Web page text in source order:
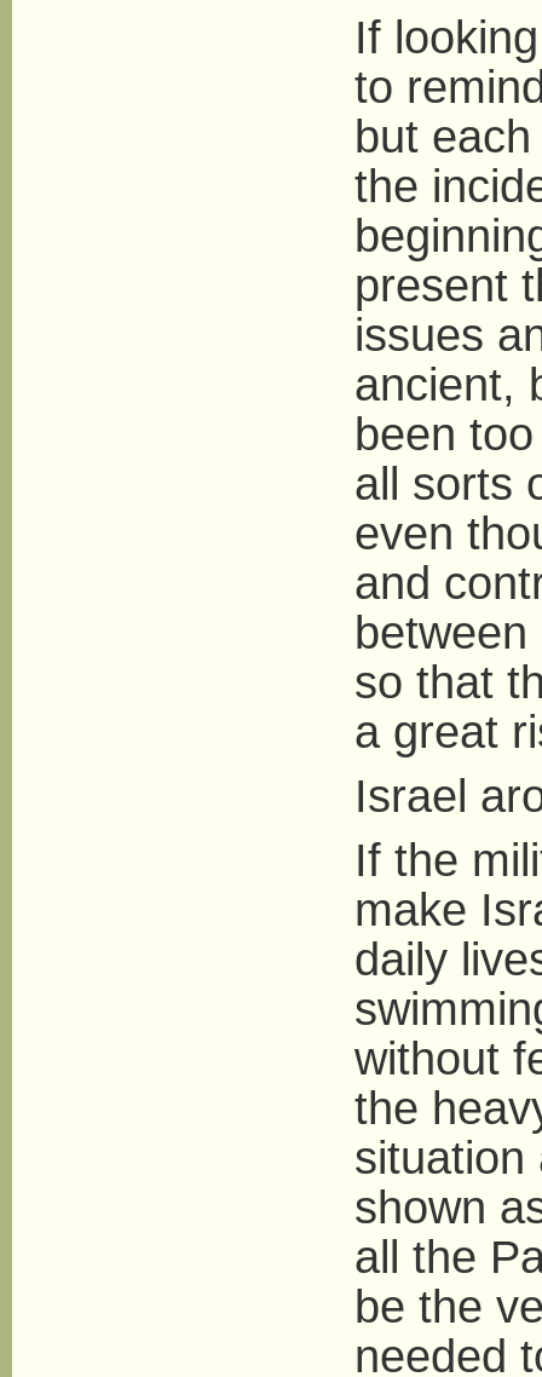
If
to
but
the
present
issues
ancient,
been
all sorts
even
and
so that
a great
Israel
If the
make
daily
without
the
situation
shown
all the
be the
needed